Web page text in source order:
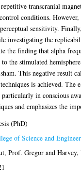
transcranial
conditions.
sensitivity.
investigating the
finding that alpha
the stimulated
This negative result
is achieved.
in conscious
and emphasizes the
(PhD)
of Science and
Prof. Gregorand